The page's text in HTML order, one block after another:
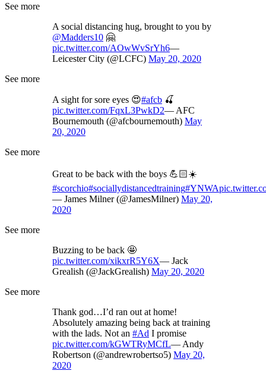
See more
A social distancing hug, brought to you by
@Madders10 🤗
pic.twitter.com/AOwWvSrYh6—
Leicester City (@LCFC) May 20, 2020
See more
A sight for sore eyes 😍#afcb 🍒
pic.twitter.com/FqxL3PwkD2— AFC
Bournemouth (@afcbournemouth) May
20, 2020
See more
Great to be back with the boys 💪🏻☀️
#scorchio#sociallydistancedtraining#YNWA
— James Milner (@JamesMilner) May 20,
2020
See more
Buzzing to be back 🤩
pic.twitter.com/xikxrR5Y6X— Jack
Grealish (@JackGrealish) May 20, 2020
See more
Thank god…I’d ran out at home!
Absolutely amazing being back at training
with the lads. Not an #Ad I promise
pic.twitter.com/kGWTRyMCfL— Andy
Robertson (@andrewrobertso5) May 20,
2020